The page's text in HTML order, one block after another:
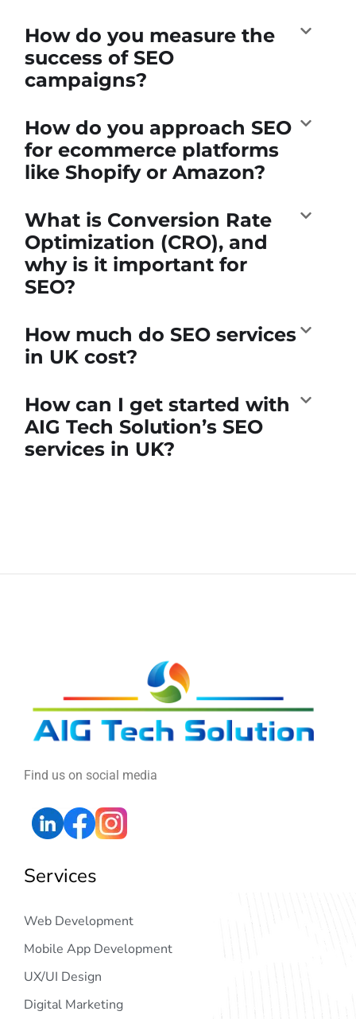
How do you measure the
success of SEO
campaigns?
How do you approach SEO
for ecommerce platforms
like Shopify or Amazon?
What is Conversion Rate
Optimization (CRO), and
why is it important for
SEO?
How much do SEO services
in UK cost?
How can I get started with
AIG Tech Solution’s SEO
services in UK?
Find us on social media
Services
Web Development
Mobile App Development
UX/UI Design
Digital Marketing